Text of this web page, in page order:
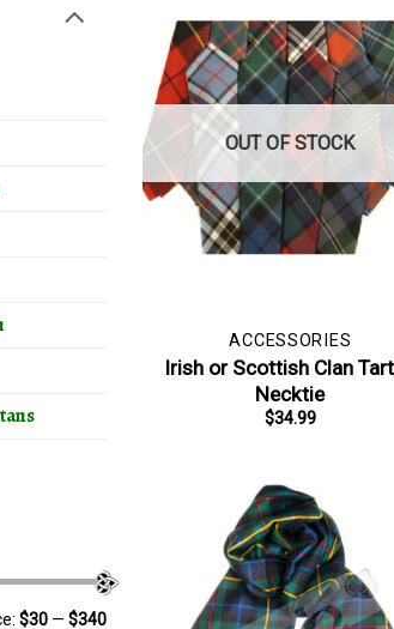
$30 — $340
OUT OF STOCK
ACCESSORIES
Irish or Scottish Clan
Necktie
$34.99